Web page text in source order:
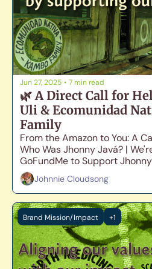
Jun 27, 2025 • 7 min read
🌿 A Direct Call for
Uli & Ecomunidad
Family
From the Amazon to You: A
Who Was Jhonny Javá? |
GoFundMe to Support
Johnnie Cloudsong
Brand Mission/Impact +1